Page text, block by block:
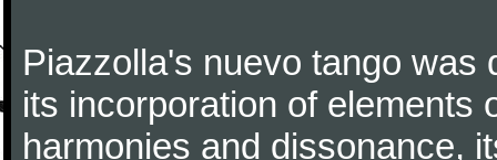
Piazzolla's nuevo tango was
its incorporation of elements
harmonies and dissonance,